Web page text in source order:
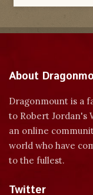
About
Dragonmount is a
to Robert Jordan's
an online
world who have
to the fullest.
Twitter